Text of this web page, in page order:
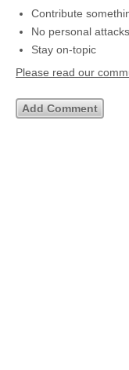
Contribute
No personal attacks
Stay on-topic
Please read our